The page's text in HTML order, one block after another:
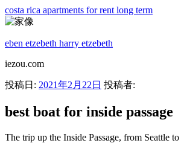
costa rica apartments for rent long term
eben etzebeth harry etzebeth
iezou.com
投稿日: 2021年2月22日 投稿者:
best boat for inside passage
The trip up the Inside Passage, from Seattle to Alaska, is an awe-inspiring voyage, with majestic vistas of snow-capped mountains, tumbling waterfalls, deep-blue water, remote coves and the possibility of the sudden appearance of whales, eagles and bears. The Golden Eagle was custom built with a semi-displaced hull and underwater hydraulic stabilizers to ensure you travel through Alaska's Inside Passage in comfort and style. Many all-inclusive yachts and private cruises offer flexible or . See the famous Inside Passage, Glacier Bay, Denali, Katmai and the Kenai. THE BEST TIME TO CRUISE ALASKA. Most harbors are very crowded in the summer so smaller is good there and many anchorages are small so a smaller boat is better there also. Explore Alaska on the Wild Dawn. Less a cruise, more a coastal adventure - this scenic route through Alaska's islands is easily explored using the state-run ferry system. Best Boat For Inside Passage. Price: $185.00. In 2020, The Boat Company was meant to celebrate our 40 th season of cruising Southeast Alaska's Inside Passage. 30 to 35' boats are best. Seattle to Juneau. Tayana Vancouver 42. Tracy Arm fjord, located south of Juneau, offers breathtaking views including waterfalls, sheer rock walls, icebergs, and a variety of wildlife, such as black bears. Both of our boater education cruises run approximately 690 nautical miles of the Inside Passage between northern Washington state, British Columbia, Canada, and the southern panhandle of Alaska. The Best of Ireland. The northbound trip departs from Bellingham, WA and you will fly home from Ketchikan, AK. Whether you go for 7, 12, or 14 nights, there truly is a trip for everyone. Alaska's increasing popularity as a tourist destination (2 million annual visitors) and location in the Arctic and sub-Arctic makes the timing of your Inside Passage cruise tricky. Two sailings: One-way ferry between Prince Rupert and Port Hardy, and one-way between Vancouver Island and Metro Vancouver for two adults and one vehicle. Inside Passage, also called Inland Passage, or Marine Highway, natural sheltered sea route extending for more than 1,000 miles (1,600 km) from